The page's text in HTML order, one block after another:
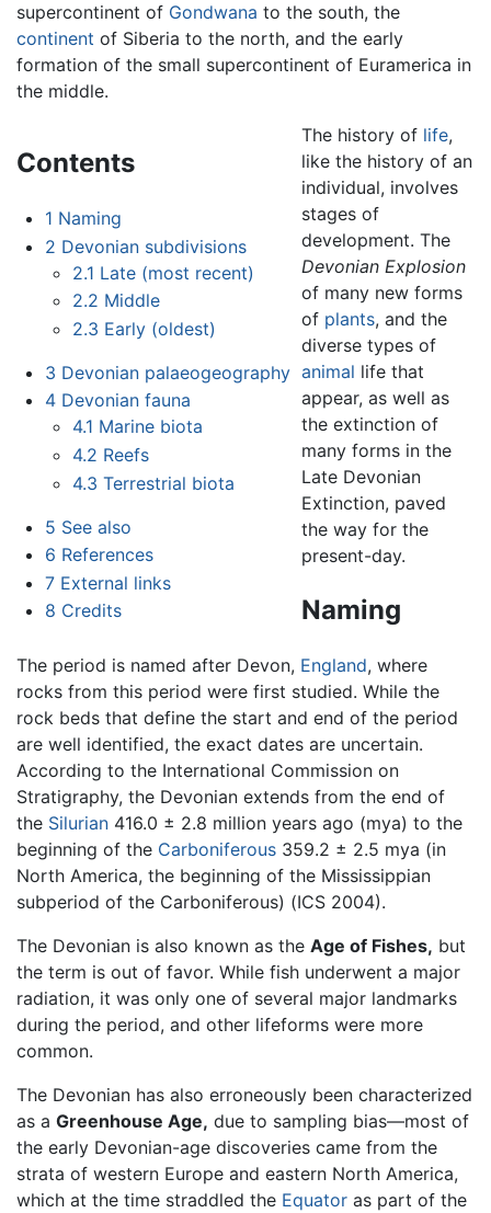
supercontinent of Gondwana to the south, the
continent of Siberia to the north, and the early
formation of the small supercontinent of Euramerica in
the middle.
Contents
1 Naming
2 Devonian subdivisions
2.1 Late (most recent)
2.2 Middle
2.3 Early (oldest)
3 Devonian palaeogeography
4 Devonian fauna
4.1 Marine biota
4.2 Reefs
4.3 Terrestrial biota
5 See also
6 References
7 External links
8 Credits
The history of life,
like the history of an
individual, involves
stages of
development. The
Devonian Explosion
of many new forms
of plants, and the
diverse types of
animal life that
appear, as well as
the extinction of
many forms in the
Late Devonian
Extinction, paved
the way for the
present-day.
Naming
The period is named after Devon, England, where
rocks from this period were first studied. While the
rock beds that define the start and end of the period
are well identified, the exact dates are uncertain.
According to the International Commission on
Stratigraphy, the Devonian extends from the end of
the Silurian 416.0 ± 2.8 million years ago (mya) to the
beginning of the Carboniferous 359.2 ± 2.5 mya (in
North America, the beginning of the Mississippian
subperiod of the Carboniferous) (ICS 2004).
The Devonian is also known as the Age of Fishes, but
the term is out of favor. While fish underwent a major
radiation, it was only one of several major landmarks
during the period, and other lifeforms were more
common.
The Devonian has also erroneously been characterized
as a Greenhouse Age, due to sampling bias—most of
the early Devonian-age discoveries came from the
strata of western Europe and eastern North America,
which at the time straddled the Equator as part of the